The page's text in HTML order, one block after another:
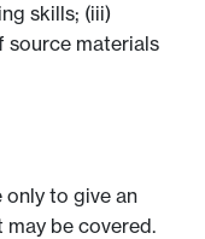
skills; (iii)
source materials
only to give an
be covered.